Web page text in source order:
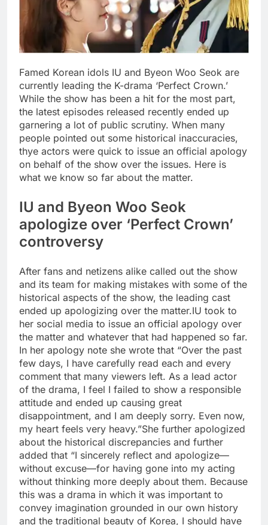
Famed Korean idols IU and Byeon Woo Seok are
currently leading the K-drama ‘Perfect Crown.’
While the show has been a hit for the most part,
the latest episodes released recently ended up
garnering a lot of public scrutiny. When many
people pointed out some historical inaccuracies,
thye actors were quick to issue an official apology
on behalf of the show over the issues. Here is
what we know so far about the matter.
IU and Byeon Woo Seok
apologize over ‘Perfect Crown’
controversy
After fans and netizens alike called out the show
and its team for making mistakes with some of the
historical aspects of the show, the leading cast
ended up apologizing over the matter.IU took to
her social media to issue an official apology over
the matter and whatever that had happened so far.
In her apology note she wrote that “Over the past
few days, I have carefully read each and every
comment that many viewers left. As a lead actor
of the drama, I feel I failed to show a responsible
attitude and ended up causing great
disappointment, and I am deeply sorry. Even now,
my heart feels very heavy.”She further apologized
about the historical discrepancies and further
added that “I sincerely reflect and apologize—
without excuse—for having gone into my acting
without thinking more deeply about them. Because
this was a drama in which it was important to
convey imagination grounded in our own history
and the traditional beauty of Korea, I should have